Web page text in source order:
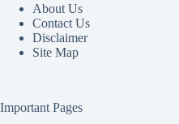
About Us
Contact Us
Disclaimer
Site Map
Important Pages